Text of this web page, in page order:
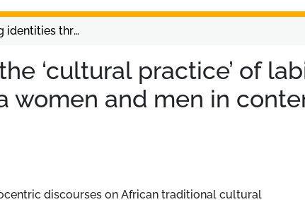
Negotiating identities through the ‘cultural practice’ of labia elongation among urban Shona women and men in contemporary Zimbabwe
‘cultural practice’ of
women and men in
discourses on African traditional cultural